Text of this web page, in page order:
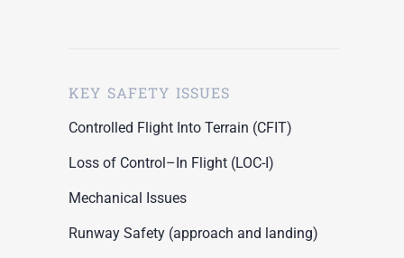
Past Safety Initiatives
Pilot Training and
Competency
Dashboards
KEY SAFETY ISSUES
Controlled Flight Into Terrain (CFIT)
Loss of Control–In Flight (LOC-I)
Mechanical Issues
Runway Safety (approach and landing)